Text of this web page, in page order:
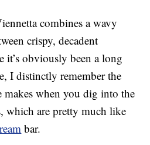
combines a wavy
crispy, decadent
it’s obviously been a long
I distinctly remember the
makes when you dig into the
which are pretty much like
bar.